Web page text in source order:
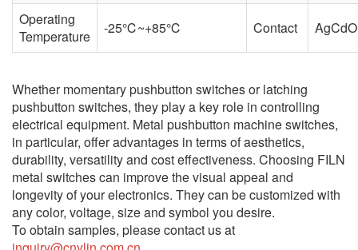
Operating
Temperature
-25℃~+85℃ Contact
Whether momentary pushbutton switches or latching
pushbutton switches, they play a key role in controlling
electrical equipment. Metal pushbutton machine switches,
in particular, offer advantages in terms of aesthetics,
durability, versatility and cost effectiveness. Choosing FILN
metal switches can improve the visual appeal and
longevity of your electronics. They can be customized with
any color, voltage, size and symbol you desire.
To obtain samples, please contact us at